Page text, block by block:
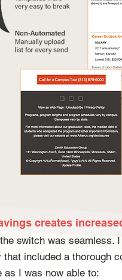
creates
switch was seamless.
that included a thorough
as I was now able to:​